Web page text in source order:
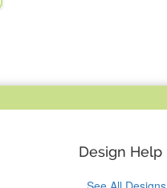
Design Help